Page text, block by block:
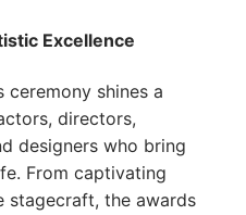
Excellence
ceremony shines a
directors,
designers who bring
From captivating
stagecraft, the awards